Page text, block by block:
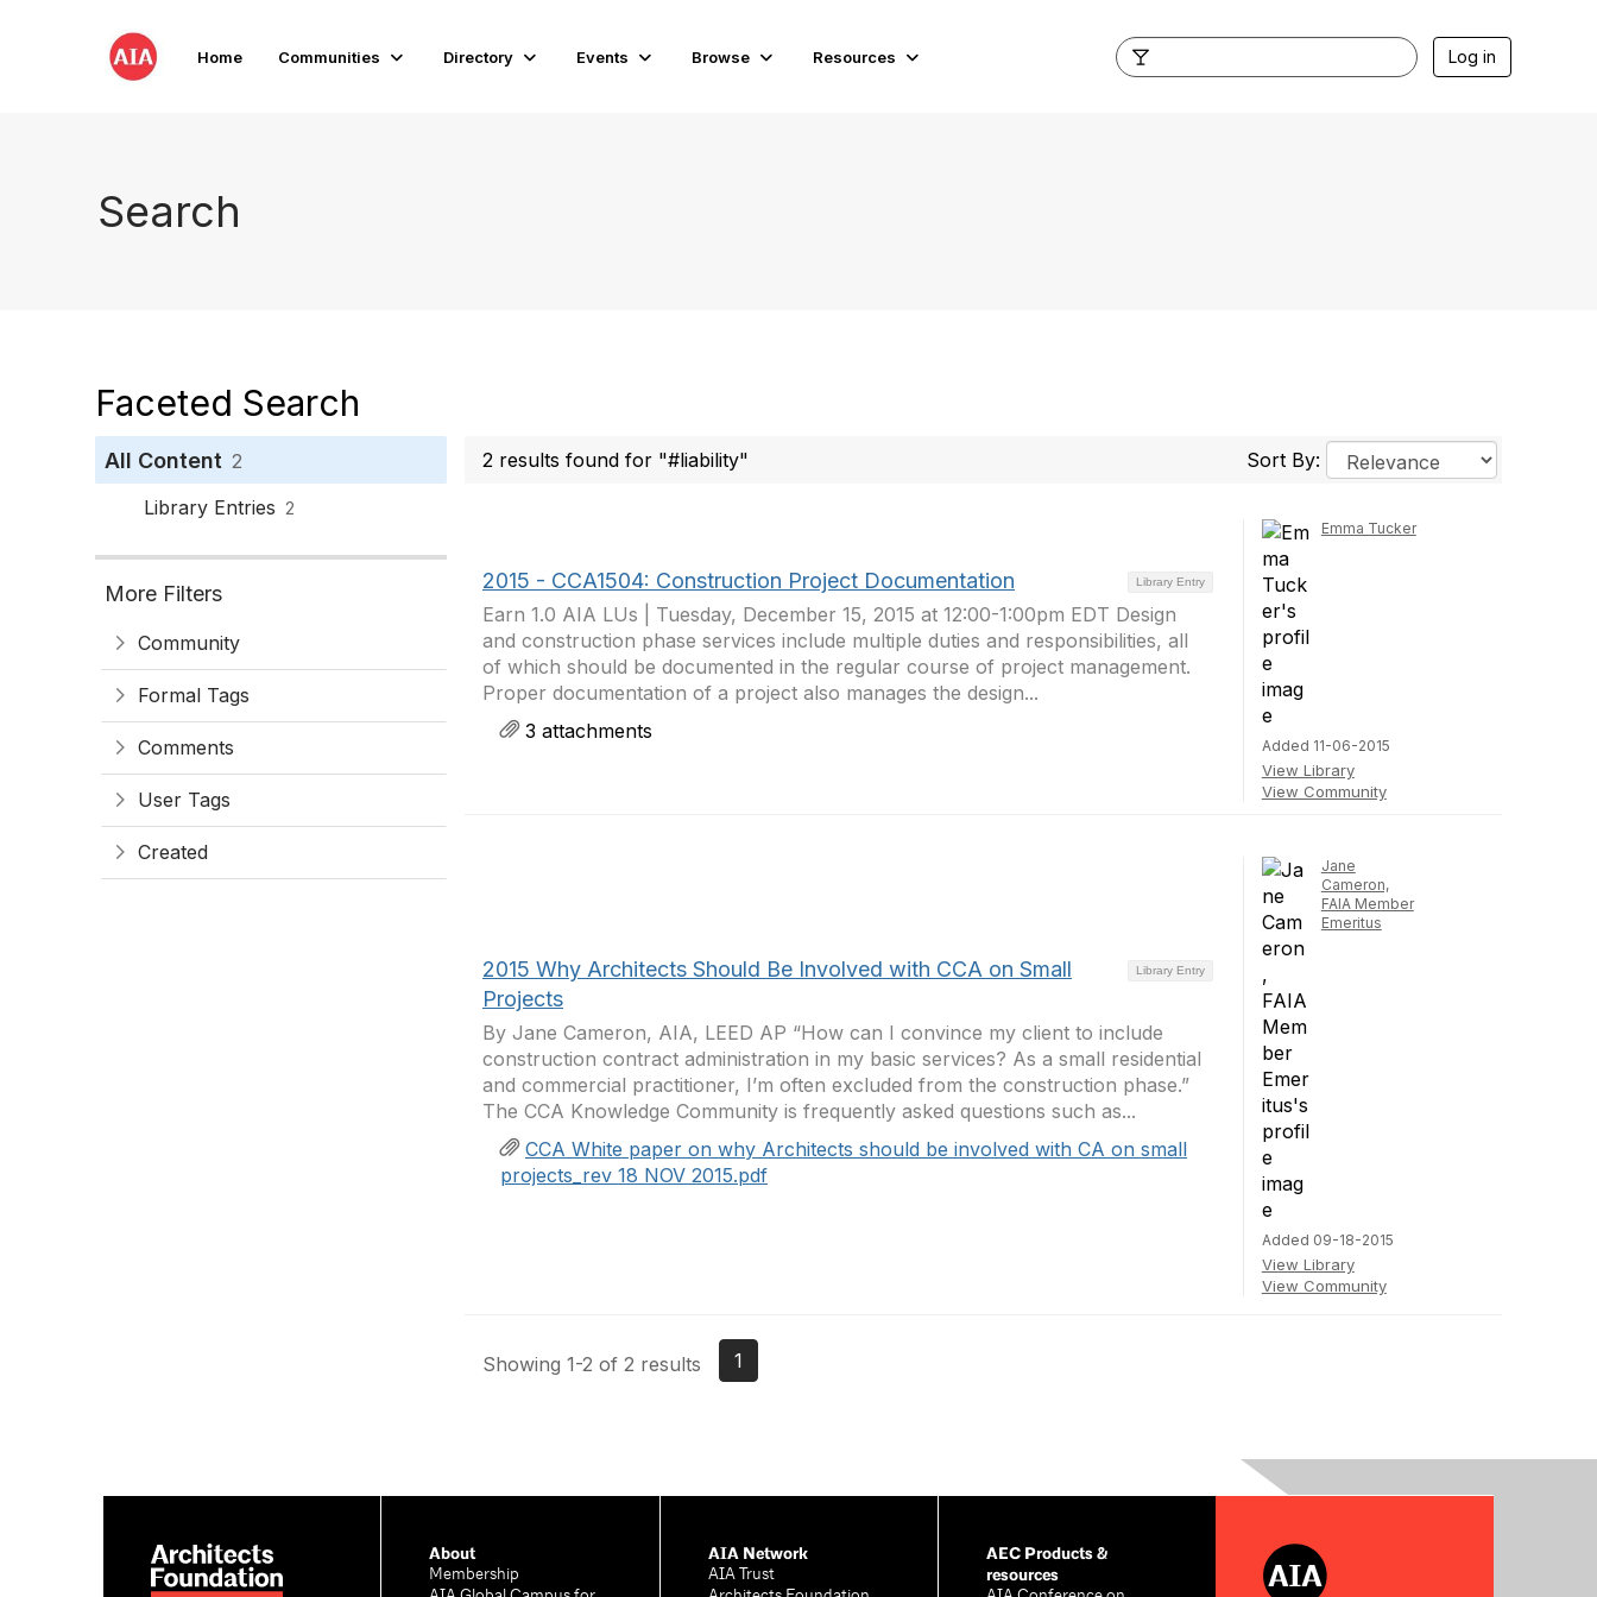
Home Communities Directory Events Browse Resources Log in
Search
Faceted Search
All Content 2
Library Entries 2
More Filters
Community
Formal Tags
Comments
User Tags
Created
2 results found for "#liability" Sort By:
Library Entry
2015 - CCA1504: Construction Project Documentation
Earn 1.0 AIA LUs | Tuesday, December 15, 2015 at 12:00-1:00pm EDT Design
and construction phase services include multiple duties and responsibilities, all
of which should be documented in the regular course of project management.
Proper documentation of a project also manages the design...
3 attachments
Emma Tucker
Added 11-06-2015
View Library
View Community
Library Entry
2015 Why Architects Should Be Involved with CCA on Small
Projects
By Jane Cameron, AIA, LEED AP “How can I convince my client to include
construction contract administration in my basic services? As a small residential
and commercial practitioner, I’m often excluded from the construction phase.”
The CCA Knowledge Community is frequently asked questions such as...
CCA White paper on why Architects should be involved with CA on small
projects_rev 18 NOV 2015.pdf
Jane
Cameron,
FAIA Member
Emeritus
Added 09-18-2015
View Library
View Community
Showing 1-2 of 2 results 1
About
Membership
AIA Network
AIA Trust
AEC Products &
resources